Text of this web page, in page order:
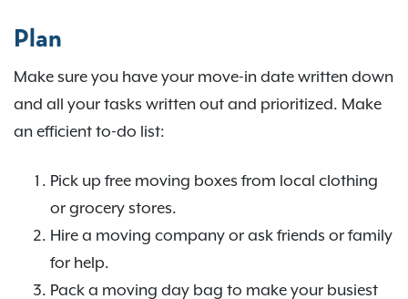
Plan
Make sure you have your move-in date written down
and all your tasks written out and prioritized. Make
an efficient to-do list:
Pick up free moving boxes from local clothing
or grocery stores.
Hire a moving company or ask friends or family
for help.
Pack a moving day bag to make your busiest